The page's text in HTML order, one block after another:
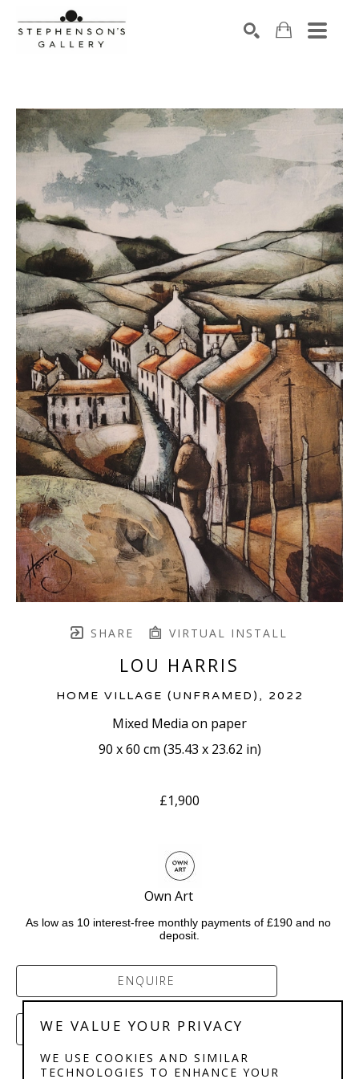
SHARE VIRTUAL INSTALL
LOU HARRIS
HOME VILLAGE (UNFRAMED) , 2022
Mixed Media on paper
90 x 60 cm (35.43 x 23.62 in)
£1,900
Own Art
As low as 10 interest-free monthly payments of £190 and no
deposit.
ENQUIRE
PURCHASE
WE VALUE YOUR PRIVACY
WE USE COOKIES AND SIMILAR
TECHNOLOGIES TO ENHANCE YOUR